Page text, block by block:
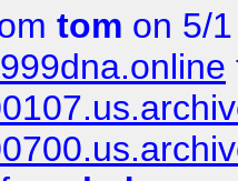
tom on 5/